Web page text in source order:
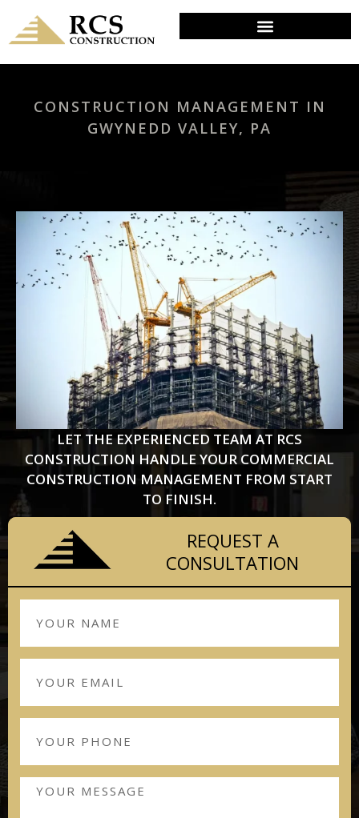
CONSTRUCTION MANAGEMENT IN
GWYNEDD VALLEY, PA
LET THE EXPERIENCED TEAM AT RCS
CONSTRUCTION HANDLE YOUR COMMERCIAL
CONSTRUCTION MANAGEMENT FROM START
TO FINISH.
REQUEST A
CONSULTATION